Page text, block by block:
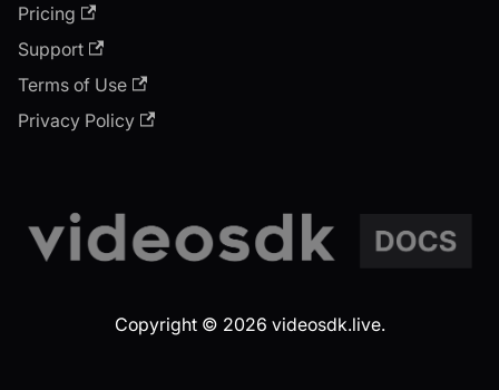
Pricing
Support
Terms of Use
Privacy Policy
Copyright © 2026 videosdk.live.